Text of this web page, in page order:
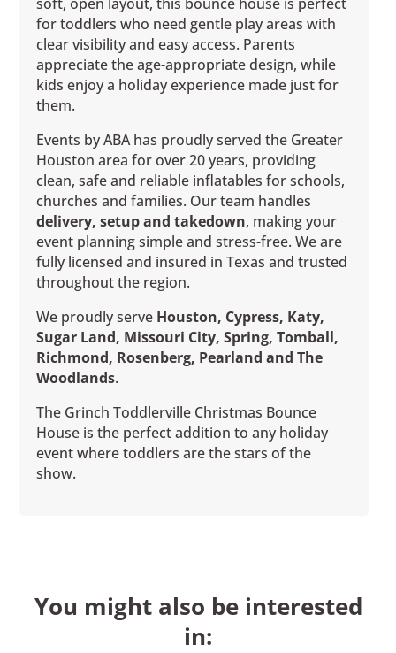
for toddlers who need gentle play areas with
clear visibility and easy access. Parents
appreciate the age-appropriate design, while
kids enjoy a holiday experience made just for
them.
Events by ABA has proudly served the Greater
Houston area for over 20 years, providing
clean, safe and reliable inflatables for schools,
churches and families. Our team handles
delivery, setup and takedown, making your
event planning simple and stress-free. We are
fully licensed and insured in Texas and trusted
throughout the region.
We proudly serve Houston, Cypress, Katy,
Sugar Land, Missouri City, Spring, Tomball,
Richmond, Rosenberg, Pearland and The
Woodlands.
The Grinch Toddlerville Christmas Bounce
House is the perfect addition to any holiday
event where toddlers are the stars of the
show.
You might also be interested
in: